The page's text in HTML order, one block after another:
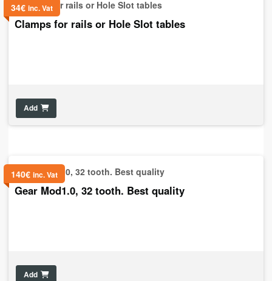
34€ inc. Vat
Clamps for rails or Hole Slot tables
Add
140€ inc. Vat
Gear Mod1.0, 32 tooth. Best quality
Add